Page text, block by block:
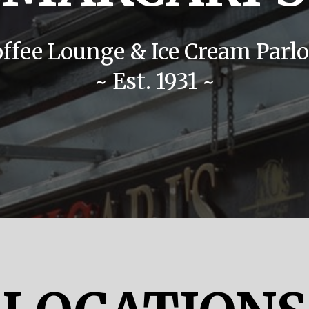
Lounge & Ice Cream
~ Est. 1931 ~